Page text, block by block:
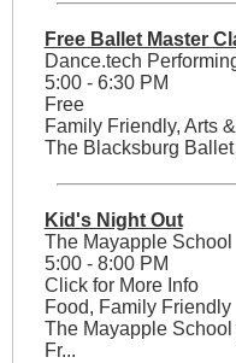
Free Ballet Master
Dance.tech
5:00 - 6:30 PM
Free
Family Friendly, Arts
The Blacksburg
Kid's Night Out
The Mayapple School
5:00 - 8:00 PM
Click for More Info
Food, Family Friendly
The Mayapple
Fr...